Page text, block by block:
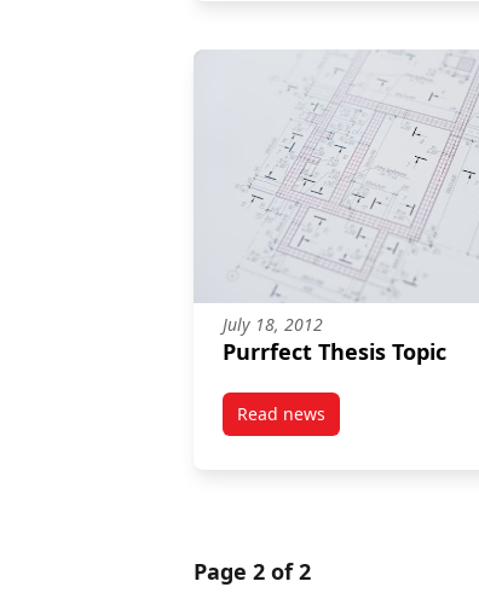
July 18, 2012
Purrfect Thesis Topic
Read newspost Purrfect Thesis Topic
Page 2 of 2